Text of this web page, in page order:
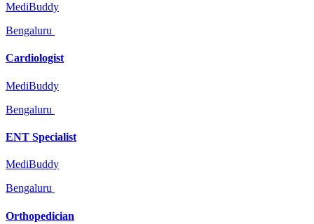
MediBuddy
Bengaluru
Cardiologist
MediBuddy
Bengaluru
ENT Specialist
MediBuddy
Bengaluru
Orthopedician